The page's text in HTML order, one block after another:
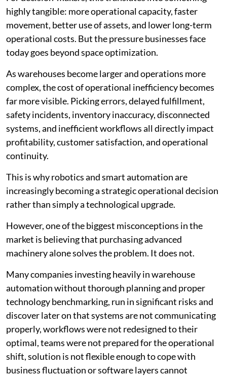
highly tangible: more operational capacity, faster
movement, better use of assets, and lower long-term
operational costs. But the pressure businesses face
today goes beyond space optimization.
As warehouses become larger and operations more
complex, the cost of operational inefficiency becomes
far more visible. Picking errors, delayed fulfillment,
safety incidents, inventory inaccuracy, disconnected
systems, and inefficient workflows all directly impact
profitability, customer satisfaction, and operational
continuity.
This is why robotics and smart automation are
increasingly becoming a strategic operational decision
rather than simply a technological upgrade.
However, one of the biggest misconceptions in the
market is believing that purchasing advanced
machinery alone solves the problem. It does not.
Many companies investing heavily in warehouse
automation without thorough planning and proper
technology benchmarking, run in significant risks and
discover later on that systems are not communicating
properly, workflows were not redesigned to their
optimal, teams were not prepared for the operational
shift, solution is not flexible enough to cope with
business fluctuation or software layers cannot